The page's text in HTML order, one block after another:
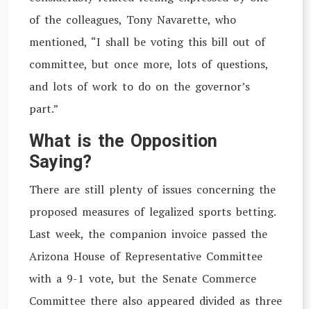
of the colleagues, Tony Navarette, who
mentioned, “I shall be voting this bill out of
committee, but once more, lots of questions,
and lots of work to do on the governor’s
part.”
What is the Opposition
Saying?
There are still plenty of issues concerning the
proposed measures of legalized sports betting.
Last week, the companion invoice passed the
Arizona House of Representative Committee
with a 9-1 vote, but the Senate Commerce
Committee there also appeared divided as three